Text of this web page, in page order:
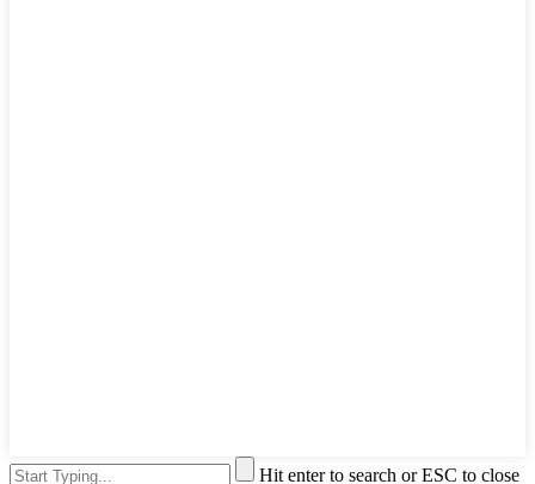
Hit enter to search or ESC to close